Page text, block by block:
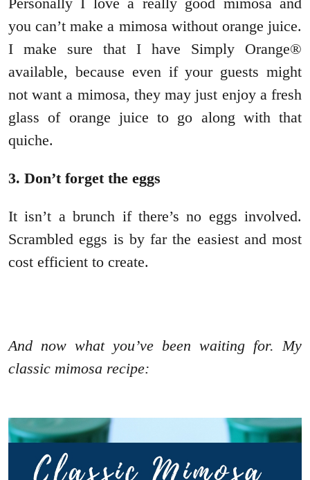
you can’t make a mimosa without orange juice.
I make sure that I have Simply Orange®
available, because even if your guests might
not want a mimosa, they may just enjoy a fresh
glass of orange juice to go along with that
quiche.
3. Don’t forget the eggs
It isn’t a brunch if there’s no eggs involved.
Scrambled eggs is by far the easiest and most
cost efficient to create.
And now what you’ve been waiting for. My
classic mimosa recipe: